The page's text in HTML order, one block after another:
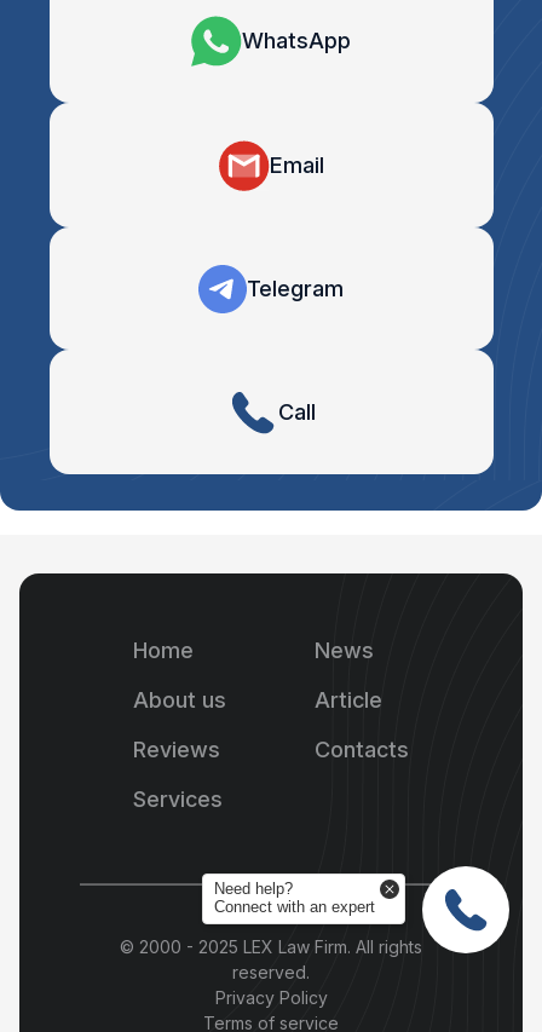
WhatsApp
Email
Telegram
Call
Need help?
Connect with an expert
Home
About us
Reviews
Services
News
Article
Contacts
© 2000 - 2025 LEX Law Firm. All rights
reserved.
Privacy Policy
Terms of service